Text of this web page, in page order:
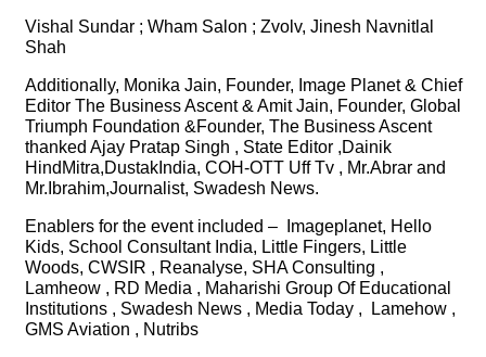
Vishal Sundar ; Wham Salon ; Zvolv, Jinesh Navnitlal
Shah
Additionally, Monika Jain, Founder, Image Planet & Chief
Editor The Business Ascent & Amit Jain, Founder, Global
Triumph Foundation &Founder, The Business Ascent
thanked Ajay Pratap Singh , State Editor ,Dainik
HindMitra,DustakIndia, COH-OTT Uff Tv , Mr.Abrar and
Mr.Ibrahim,Journalist, Swadesh News.
Enablers for the event included – Imageplanet, Hello
Kids, School Consultant India, Little Fingers, Little
Woods, CWSIR , Reanalyse, SHA Consulting ,
Lamheow , RD Media , Maharishi Group Of Educational
Institutions , Swadesh News , Media Today , Lamehow ,
GMS Aviation , Nutribs